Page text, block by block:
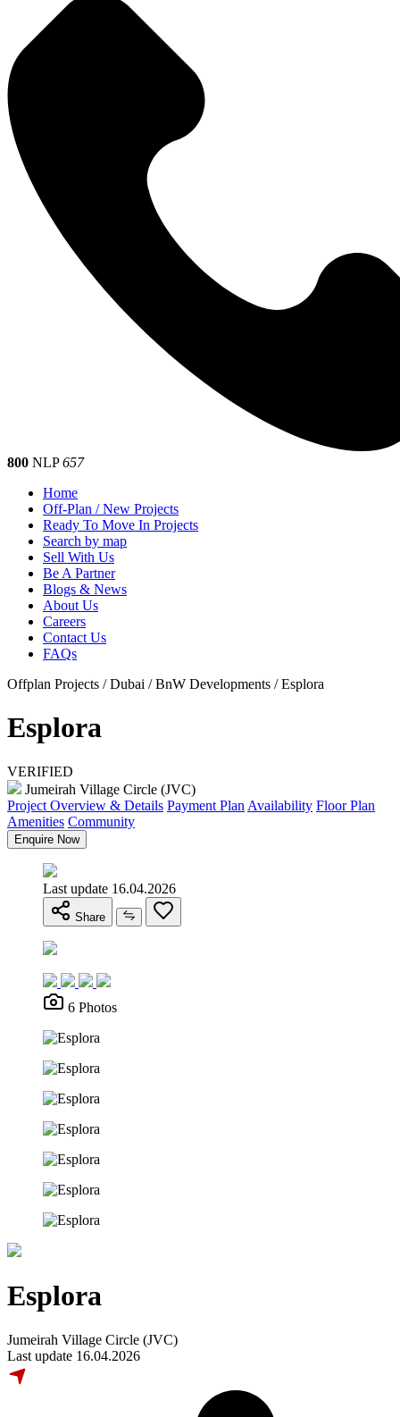
800 NLP657
Home
Off-Plan / New Projects
Ready To Move In Projects
Search by map
Sell With Us
Be A Partner
Blogs & News
About Us
Careers
Contact Us
FAQs
Offplan Projects / Dubai / BnW Developments / Esplora
Esplora
VERIFIED
Jumeirah Village Circle (JVC)
Project Overview & Details Payment Plan Availability Floor Plan
Amenities Community
Enquire Now
Last update 16.04.2026
Share
6 Photos
Esplora
Jumeirah Village Circle (JVC)
Last update 16.04.2026